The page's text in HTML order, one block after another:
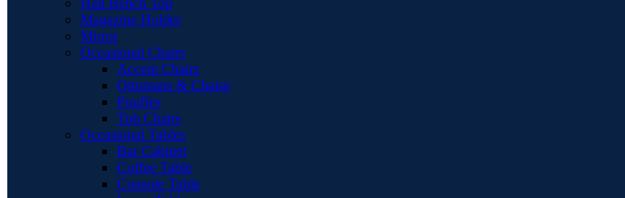
Hall Bench Top
Magazine Holder
Mirror
Occasional Chairs
Accent Chairs
Ottomans & Chaise
Pouffes
Tub Chairs
Occasional Tables
Bar Cabinet
Coffee Table
Console Table